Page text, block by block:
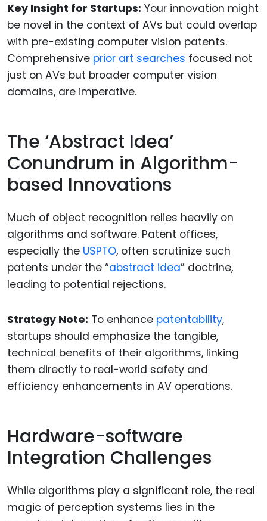
Key Insight for Startups: Your innovation might
be novel in the context of AVs but could overlap
with pre-existing computer vision patents.
Comprehensive prior art searches focused not
just on AVs but broader computer vision
domains, are imperative.
The ‘Abstract Idea’
Conundrum in Algorithm-
based Innovations
Much of object recognition relies heavily on
algorithms and software. Patent offices,
especially the USPTO, often scrutinize such
patents under the “abstract idea” doctrine,
leading to potential rejections.
Strategy Note: To enhance patentability,
startups should emphasize the tangible,
technical benefits of their algorithms, linking
them directly to real-world safety and
efficiency enhancements in AV operations.
Hardware-software
Integration Challenges
While algorithms play a significant role, the real
magic of perception systems lies in the